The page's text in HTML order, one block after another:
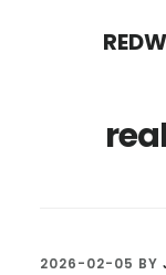
2026-02-05 BY